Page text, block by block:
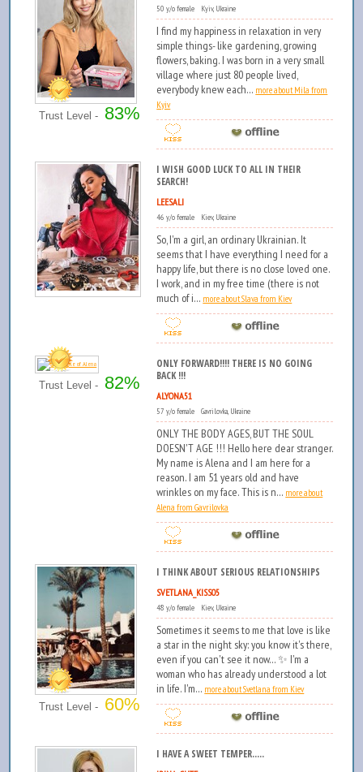
Trust Level - 83%
50 y/o female Kyiv, Ukraine
I find my happiness in relaxation in very
simple things- like gardening, growing
flowers, baking. I was born in a very small
village where just 80 people lived,
everybody knew each... more about Mila from
Kyiv
I WISH GOOD LUCK TO ALL IN THEIR
SEARCH!
LEESALI
46 y/o female Kiev, Ukraine
So, I'm a girl, an ordinary Ukrainian. It
seems that I have everything I need for a
happy life, but there is no close loved one.
I work, and in my free time (there is not
much of i... more about Slava from Kiev
Trust Level - 82%
ONLY FORWARD!!!! THERE IS NO GOING
BACK !!!
ALYONA51
57 y/o female Gavrilovka, Ukraine
ONLY THE BODY AGES, BUT THE SOUL
DOESN'T AGE !!! Hello here dear stranger.
My name is Alena and I am here for a
reason. I am 51 years old and have
wrinkles on my face. This is n... more about
Alena from Gavrilovka
Trust Level - 60%
I THINK ABOUT SERIOUS RELATIONSHIPS
SVETLANA_KISS05
48 y/o female Kiev, Ukraine
Sometimes it seems to me that love is like
a star in the night sky: you know it's there,
even if you can't see it now... ✨ I'm a
woman who has already understood a lot
in life. I'm... more about Svetlana from Kiev
I HAVE A SWEET TEMPER.....